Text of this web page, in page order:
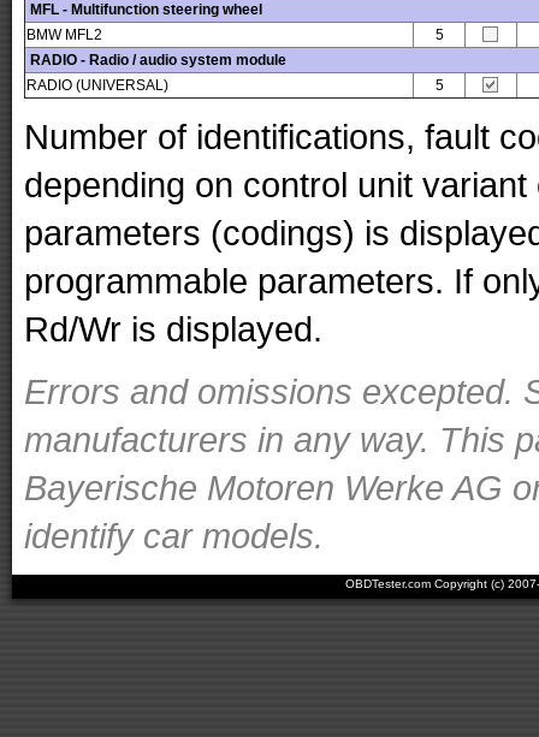
MFL - Multifunction steering wheel
BMW MFL2
5
RADIO - Radio / audio system module
RADIO (UNIVERSAL)
5
Number of identifications, fault
depending on control unit
parameters (codings) is
programmable parameters. If
Rd/Wr is displayed.
Errors and omissions excepted.
manufacturers in any way. This
Bayerische Motoren Werke AG
identify car models.
OBDTester.com Copyright (c)